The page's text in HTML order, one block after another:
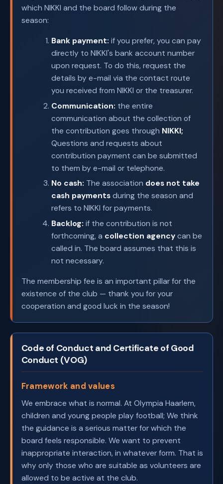
which NIKKI and the board follow during the
season:
Bank payment: if you prefer, you can pay
directly to NIKKI's bank account number
upon request. To do this, request the
details by e-mail via the contact route
you received from NIKKI or the treasurer.
Communication: the entire
communication about the collection of
the contribution goes through NIKKI;
Questions and requests about
contribution payment can be submitted
to them by e-mail or telephone.
No cash: The association does not take
cash paymentsduring the season and
refers to NIKKI for payments.
Backlog: if the contribution is not
forthcoming, a collection agencycan be
called in. The board assumes that this is
not necessary.
The membership fee is an important pillar for the
existence of the club — thank you for your
cooperation and good luck in the season!
Code of Conduct and Certificate of Good
Conduct (VOG)
Framework and values
We embrace what is normal. At Olympia Haarlem,
children and young people play football; We think
the guidance is a serious matter for which the
board feels responsible. We want to prevent
inappropriate interaction, in whatever form. That is
why only those who are suitable as volunteers are
allowed to be active at the club.